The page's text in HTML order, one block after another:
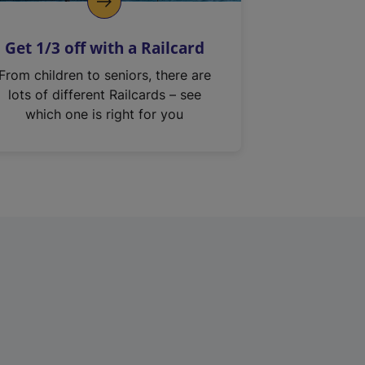
Get 1/3 off with a Railcard
From children to seniors, there are
lots of different Railcards – see
which one is right for you